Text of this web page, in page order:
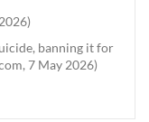
banning it for
7 May 2026)